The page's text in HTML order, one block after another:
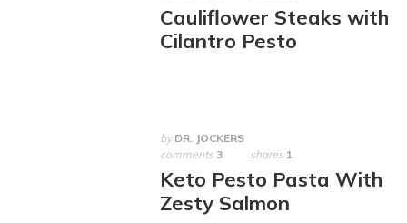
Cauliflower Steaks with
Cilantro Pesto
by DR. JOCKERS
comments 3 shares 1
Keto Pesto Pasta With
Zesty Salmon